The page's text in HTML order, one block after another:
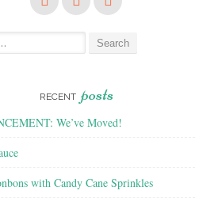
RECENT posts
We’ve Moved!
with Candy Cane Sprinkles